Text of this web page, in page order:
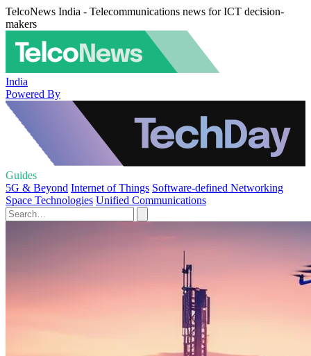
TelcoNews India - Telecommunications news for ICT decision-
makers
India
Powered By
Guides
5G & Beyond Internet of Things Software-defined Networking
Space Technologies Unified Communications